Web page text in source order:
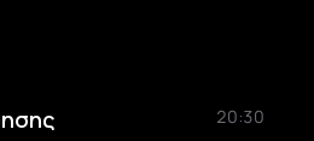
20:30